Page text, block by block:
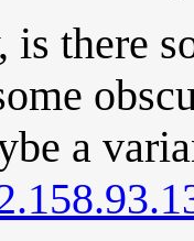
is there
a